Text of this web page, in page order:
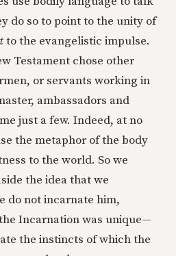
do so to point to the unity of
to the evangelistic impulse.
Testament chose other
or servants working in
ambassadors and
just a few. Indeed, at no
the metaphor of the body
to the world. So we
the idea that we
do not incarnate him,
Incarnation was unique—
the instincts of which the